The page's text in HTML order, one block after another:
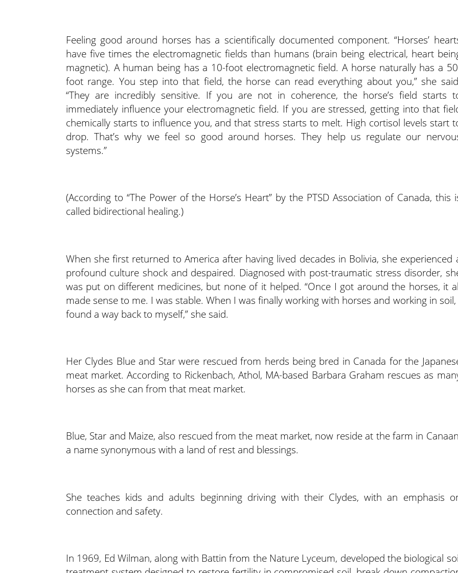
Feeling good around horses has a scientifically documented component. “Horses’
have five times the electromagnetic fields than humans (brain being electrical, heart
magnetic). A human being has a 10-foot electromagnetic field. A horse naturally has a
foot range. You step into that field, the horse can read everything about you,” she
“They are incredibly sensitive. If you are not in coherence, the horse’s field starts
immediately influence your electromagnetic field. If you are stressed, getting into that
chemically starts to influence you, and that stress starts to melt. High cortisol levels start
drop. That’s why we feel so good around horses. They help us regulate our
systems.”
(According to “The Power of the Horse’s Heart” by the PTSD Association of Canada, this
called bidirectional healing.)
When she first returned to America after having lived decades in Bolivia, she experienced
profound culture shock and despaired. Diagnosed with post-traumatic stress disorder,
was put on different medicines, but none of it helped. “Once I got around the horses, it
made sense to me. I was stable. When I was finally working with horses and working in soil,
found a way back to myself,” she said.
Her Clydes Blue and Star were rescued from herds being bred in Canada for the
meat market. According to Rickenbach, Athol, MA-based Barbara Graham rescues as
horses as she can from that meat market.
Blue, Star and Maize, also rescued from the meat market, now reside at the farm in
a name synonymous with a land of rest and blessings.
She teaches kids and adults beginning driving with their Clydes, with an emphasis
connection and safety.
In 1969, Ed Wilman, along with Battin from the Nature Lyceum, developed the biological